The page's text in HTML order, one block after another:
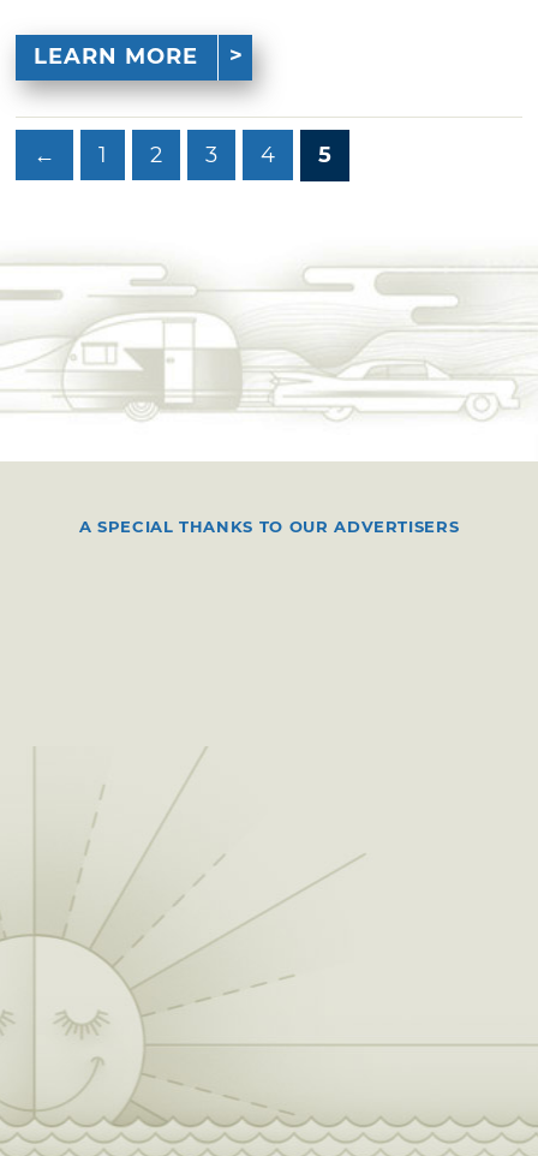
LEARN MORE
← 1 2 3 4 5
A SPECIAL THANKS TO OUR ADVERTISERS